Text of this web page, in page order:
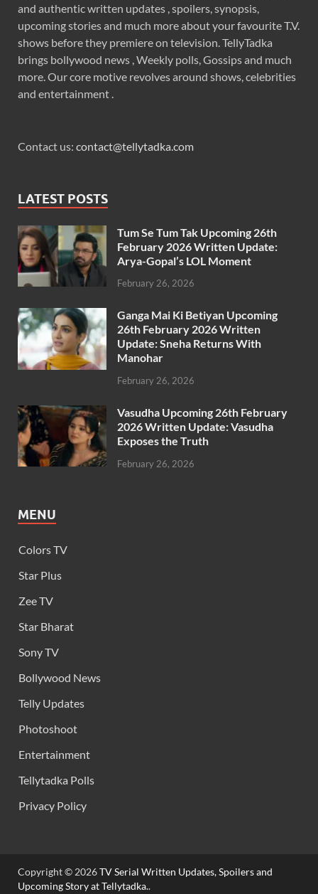
and authentic written updates , spoilers, synopsis,
upcoming stories and much more about your favourite T.V.
shows before they premiere on television. TellyTadka
brings bollywood news , Weekly polls, Gossips and much
more. Our core motive revolves around shows, celebrities
and entertainment .
Contact us: contact@tellytadka.com
LATEST POSTS
Tum Se Tum Tak Upcoming 26th
February 2026 Written Update:
Arya-Gopal’s LOL Moment
February 26, 2026
Ganga Mai Ki Betiyan Upcoming
26th February 2026 Written
Update: Sneha Returns With
Manohar
February 26, 2026
Vasudha Upcoming 26th February
2026 Written Update: Vasudha
Exposes the Truth
February 26, 2026
MENU
Colors TV
Star Plus
Zee TV
Star Bharat
Sony TV
Bollywood News
Telly Updates
Photoshoot
Entertainment
Tellytadka Polls
Privacy Policy
Copyright © 2026TV Serial Written Updates, Spoilers and
Upcoming Story at Tellytadka..